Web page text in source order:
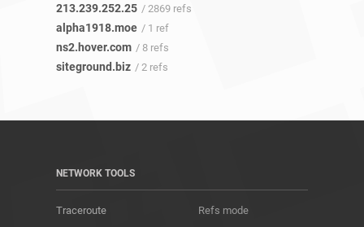
213.239.252.25 / 2869 refs
alpha1918.moe / 1 ref
ns2.hover.com / 8 refs
siteground.biz / 2 refs
NETWORK TOOLS
Traceroute
Refs mode